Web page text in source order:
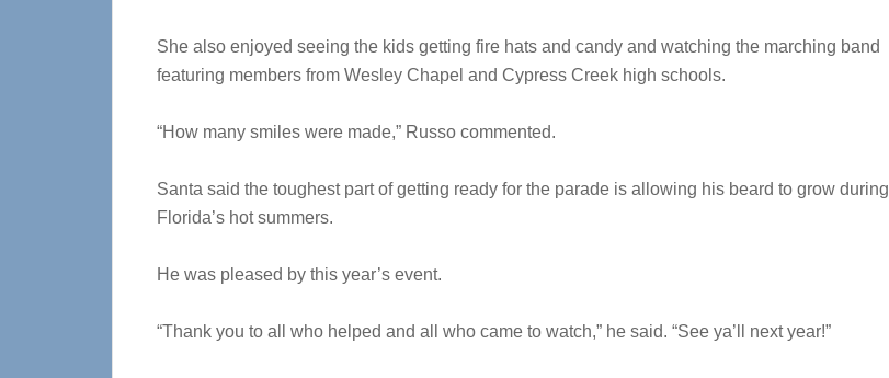
She also enjoyed seeing the kids getting fire hats and candy and watching the marching band
featuring members from Wesley Chapel and Cypress Creek high schools.
“How many smiles were made,” Russo commented.
Santa said the toughest part of getting ready for the parade is allowing his beard to grow during
Florida’s hot summers.
He was pleased by this year’s event.
“Thank you to all who helped and all who came to watch,” he said. “See ya’ll next year!”